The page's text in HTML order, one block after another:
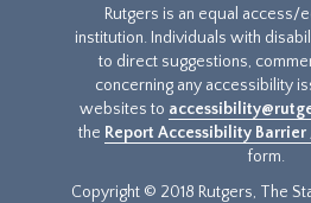
Rutgers is an equal access/
institution. Individuals with
to direct suggestions,
concerning any accessibility
websites to
the Report Accessibility
form.
Copyright © 2018 Rutgers, The